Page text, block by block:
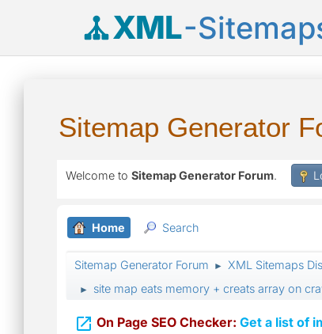
XML-
Sitemap Generator
Welcome to Sitemap Generator Forum.
Home Search
Sitemap Generator Forum ► XML Sitemaps
► site map eats memory + creats array on
 On Page SEO Checker: Get a list of